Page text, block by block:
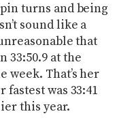
turns and being
sound like a
that
33:50.9 at the
That’s her
fastest was 33:41
this year.